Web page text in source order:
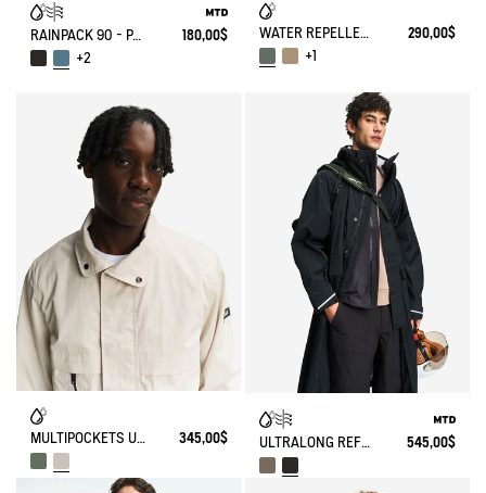
RAINPACK 90 - PACKABLE, UV-C® AND WATERPROOF LONG PARKA
180,00$
+2
WATER REPELLENT SHORT HARRINGTON JACKET IN TWILL
290,00$
+1
MULTIPOCKETS UVC WATER REPELLENT RELAXED JACKET 345,00$ ULTRALONG REFLECTIVE BIKING RAINCOAT WITH VELCROS MTD 545,00$